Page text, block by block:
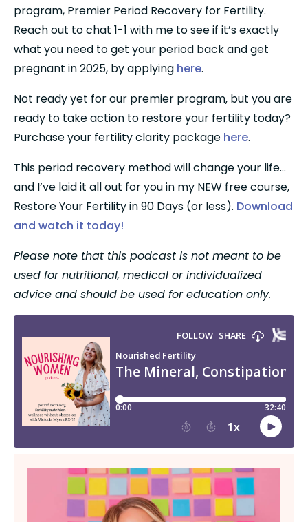
program, Premier Period Recovery for Fertility.
Reach out to chat 1-1 with me to see if it’s exactly
what you need to get your period back and get
pregnant in 2025, by applying here.
Not ready yet for our premier program, but you are
ready to take action to restore your fertility today?
Purchase your fertility clarity package here.
This period recovery method will change your life…
and I’ve laid it all out for you in my NEW free course,
Restore Your Fertility in 90 Days (or less). Download
and watch it today!
Please note that this podcast is not meant to be
used for nutritional, medical or individualized
advice and should be used for education only.